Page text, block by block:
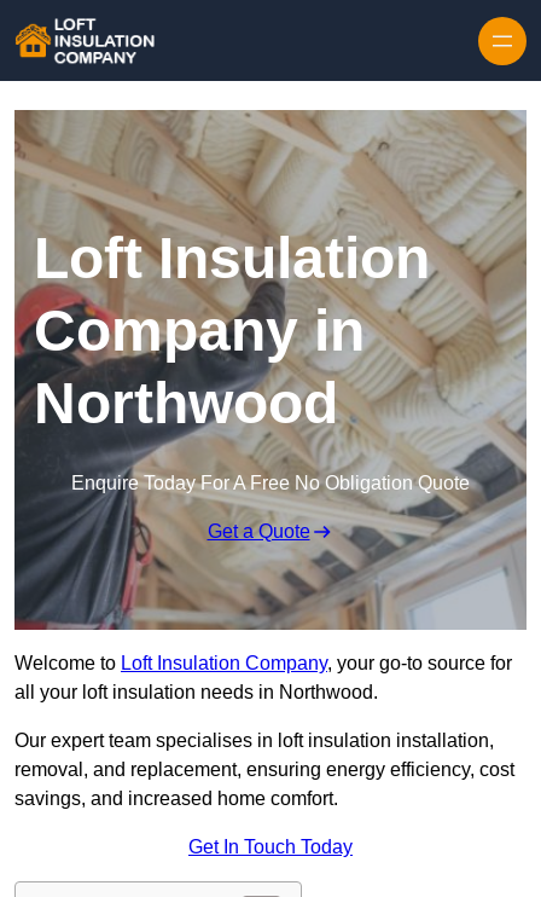
Loft Insulation
Company in
Northwood
Enquire Today For A Free No Obligation Quote
Get a Quote
Welcome to Loft Insulation Company, your go-to source for
all your loft insulation needs in Northwood.
Our expert team specialises in loft insulation installation,
removal, and replacement, ensuring energy efficiency, cost
savings, and increased home comfort.
Get In Touch Today